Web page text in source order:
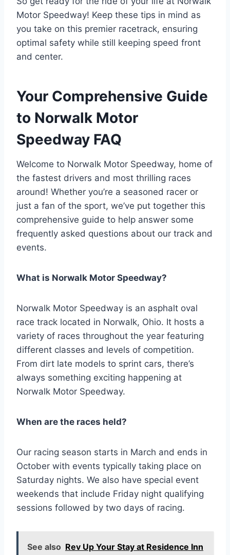
Motor Speedway! Keep these tips in mind as
you take on this premier racetrack, ensuring
optimal safety while still keeping speed front
and center.
Your Comprehensive Guide
to Norwalk Motor
Speedway FAQ
Welcome to Norwalk Motor Speedway, home of
the fastest drivers and most thrilling races
around! Whether you’re a seasoned racer or
just a fan of the sport, we’ve put together this
comprehensive guide to help answer some
frequently asked questions about our track and
events.
What is Norwalk Motor Speedway?
Norwalk Motor Speedway is an asphalt oval
race track located in Norwalk, Ohio. It hosts a
variety of races throughout the year featuring
different classes and levels of competition.
From dirt late models to sprint cars, there’s
always something exciting happening at
Norwalk Motor Speedway.
When are the races held?
Our racing season starts in March and ends in
October with events typically taking place on
Saturday nights. We also have special event
weekends that include Friday night qualifying
sessions followed by two days of racing.
See also Rev Up Your Stay at Residence Inn